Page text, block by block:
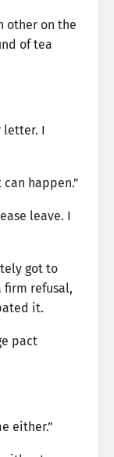
other on the
of tea
letter. I
happen.”
leave. I
got to
firm refusal,
it.
pact
either.”